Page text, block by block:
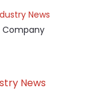
News
Company
News